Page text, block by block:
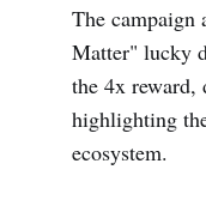
The campaign
Matter" lucky
the 4x
highlighting
ecosystem.